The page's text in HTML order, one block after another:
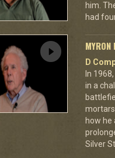
him.
had
MYRON
D
In
in a
how he
Silver